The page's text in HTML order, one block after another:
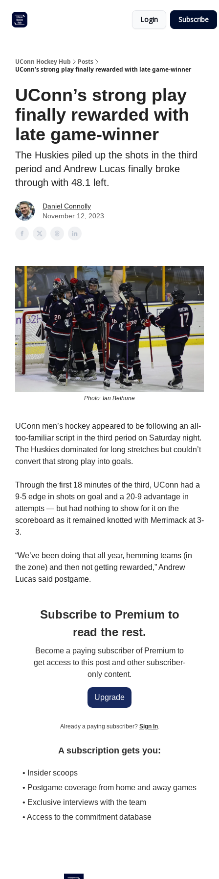
Login Subscribe
UConn Hockey Hub
Posts
UConn’s strong play finally rewarded with late game-winner
UConn’s strong play
finally rewarded with
late game-winner
The Huskies piled up the shots in the third
period and Andrew Lucas finally broke
through with 48.1 left.
Daniel Connolly
November 12, 2023
Photo: Ian Bethune
UConn men’s hockey appeared to be following an all-
too-familiar script in the third period on Saturday night.
The Huskies dominated for long stretches but couldn’t
convert that strong play into goals.
Through the first 18 minutes of the third, UConn had a
9-5 edge in shots on goal and a 20-9 advantage in
attempts — but had nothing to show for it on the
scoreboard as it remained knotted with Merrimack at 3-
3.
“We’ve been doing that all year, hemming teams (in
the zone) and then not getting rewarded,” Andrew
Lucas said postgame.
Subscribe to Premium to
read the rest.
Become a paying subscriber of Premium to
get access to this post and other subscriber-
only content.
Upgrade
Already a paying subscriber? Sign In.
A subscription gets you:
• Insider scoops
• Postgame coverage from home and away games
• Exclusive interviews with the team
• Access to the commitment database